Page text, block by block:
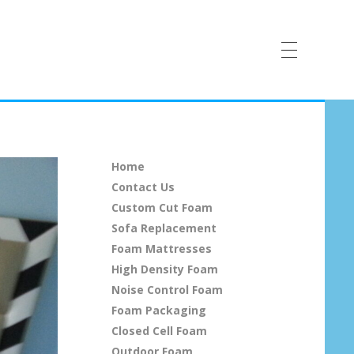
Home
Contact Us
Custom Cut Foam
Sofa Replacement
Foam Mattresses
High Density Foam
Noise Control Foam
Foam Packaging
Closed Cell Foam